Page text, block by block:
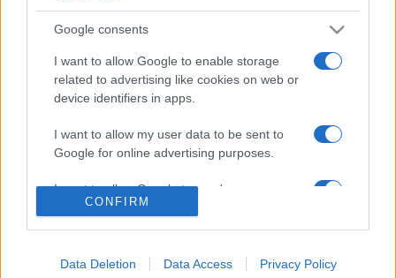
Google consents
I want to allow Google to enable storage
related to advertising like cookies on web or
device identifiers in apps.
I want to allow my user data to be sent to
Google for online advertising purposes.
I want to allow Google to send me
personalized advertising.
related to analytics like cookies on web or
CONFIRM
Data Deletion Data Access Privacy Policy
PREFERENZE PRIVACY
MAPPA DEL SITO